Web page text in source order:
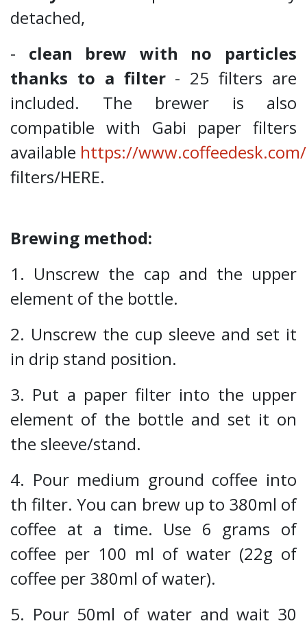
detached,
- clean brew with no particles
thanks to a filter- 25 filters are
included. The brewer is also
compatible with Gabi paper filters
available https://
filters/HERE.
Brewing method:
1. Unscrew the cap and the upper
element of the bottle.
2. Unscrew the cup sleeve and set it
in drip stand position.
3. Put a paper filter into the upper
element of the bottle and set it on
the sleeve/stand.
4. Pour medium ground coffee into
th filter. You can brew up to 380ml of
coffee at a time. Use 6 grams of
coffee per 100 ml of water (22g of
coffee per 380ml of water).
5. Pour 50ml of water and wait 30